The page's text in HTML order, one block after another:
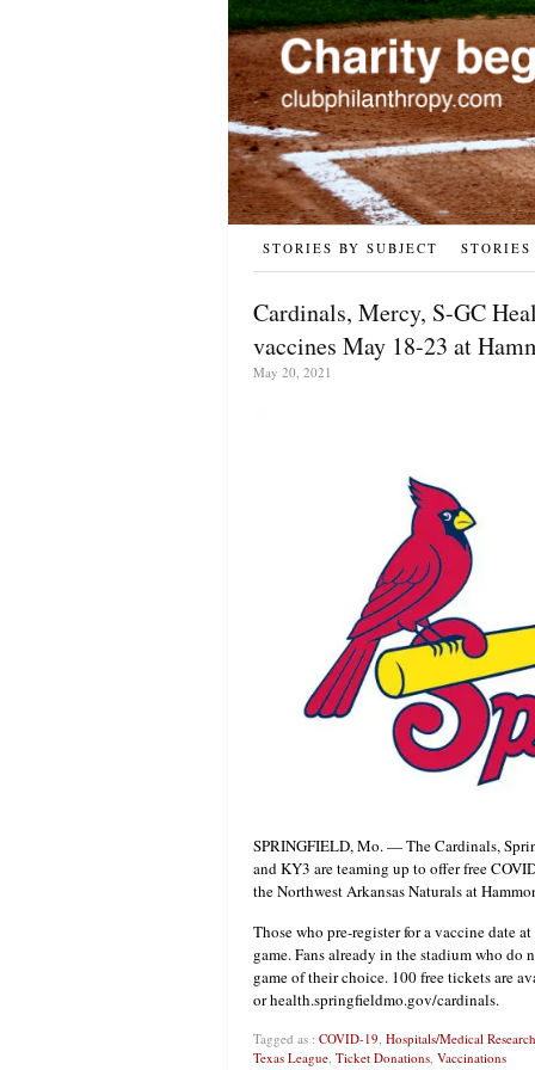
STORIES BY SUBJECT
Cardinals, Mercy, S-GC
vaccines May 18-23 at
May 20, 2021
SPRINGFIELD, Mo. — The Cardinals,
and KY3 are teaming up to offer free
the Northwest Arkansas Naturals at
Those who pre-register for a vaccine date
game. Fans already in the stadium who
game of their choice. 100 free tickets are
or health.springfieldmo.gov/cardinals.
Tagged as : COVID-19 Hospitals/Medical Research
Texas League Ticket Donations Vaccinations